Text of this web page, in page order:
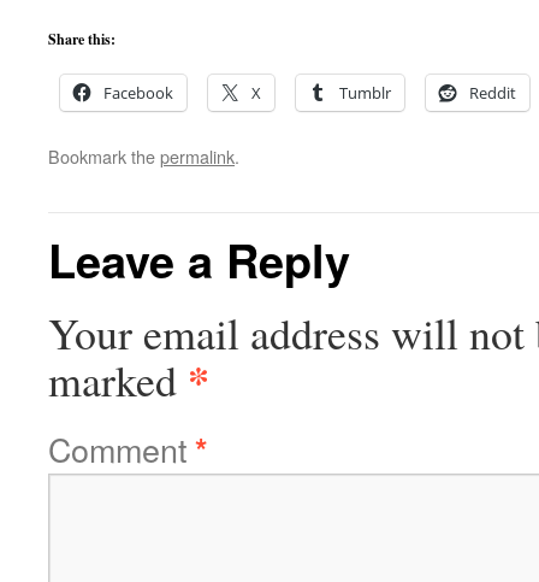
Share this:
Facebook X Tumblr Reddit
Bookmark thepermalink.
Leave a Reply
Your email address will not
marked *
Comment*